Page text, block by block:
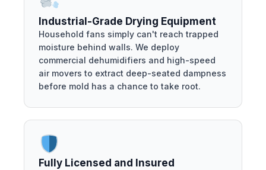
Industrial-Grade Drying Equipment
Household fans simply can't reach trapped
moisture behind walls. We deploy
commercial dehumidifiers and high-speed
air movers to extract deep-seated dampness
before mold has a chance to take root.
Fully Licensed and Insured